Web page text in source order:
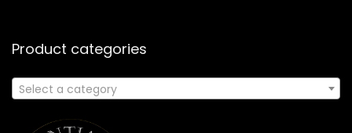
Product categories
Select a category